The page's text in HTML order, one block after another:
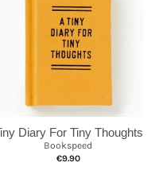
Diary For Tiny Thoughts
Bookspeed
€9.90